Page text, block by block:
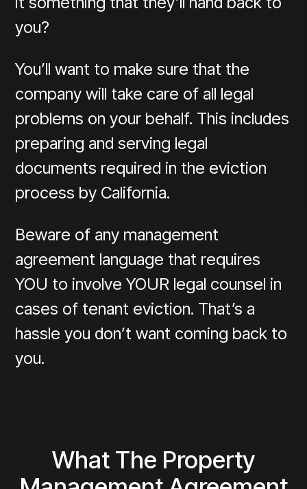
you?
You’ll want to make sure that the
company will take care of all legal
problems on your behalf. This includes
preparing and serving legal
documents required in the eviction
process by California.
Beware of any management
agreement language that requires
YOU to involve YOUR legal counsel in
cases of tenant eviction. That’s a
hassle you don’t want coming back to
you.
What The Property